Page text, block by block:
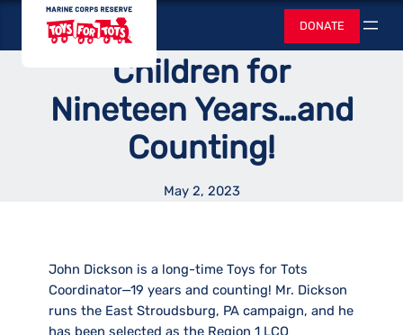
content
Toys for Tots
DONATE Search
Less Fortunate
Children for
Nineteen Years…and
Counting!
May 2, 2023
John Dickson is a long-time Toys for Tots
Coordinator—19 years and counting! Mr. Dickson
runs the East Stroudsburg, PA campaign, and he
has been selected as the Region 1 LCO